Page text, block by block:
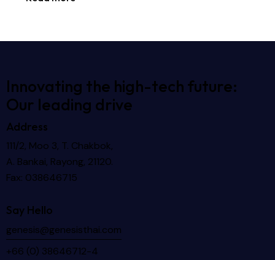
Innovating the high-tech future:
Our leading drive
Address
111/2, Moo 3, T. Chakbok,
A. Bankai, Rayong, 21120.
Fax: 038646715
Say Hello
genesis@genesisthai.com
+66 (0) 38646712-4